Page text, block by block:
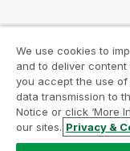
Legal Agreements
Legal Policies
Terms of Use
Do Not Share My
We use cookies to
and to deliver content
you accept the use
data transmission to
Notice or click ‘More
our sites. Privacy &